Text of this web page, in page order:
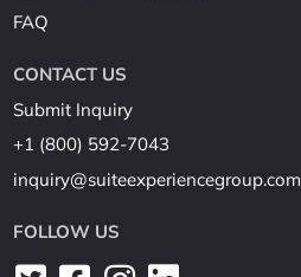
FAQ
CONTACT US
Submit Inquiry
+1 (800) 592-7043
inquiry@suiteexperiencegroup.com
FOLLOW US